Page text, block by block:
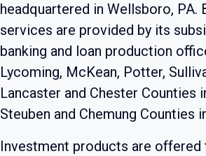
headquartered in Wellsboro, PA.
services are provided by its
banking and loan production
Lycoming, McKean, Potter,
Lancaster and Chester Counties
Steuben and Chemung Counties
Investment products are offered